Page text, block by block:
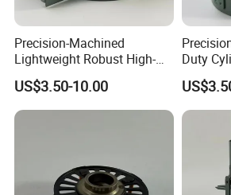
Precision-Machined
Lightweight Robust High-
Quality Carbon Steel
Cylindrical Motor Housing
with Ventilation Slots
US$3.50-10.00
Duty
Quality
Plate